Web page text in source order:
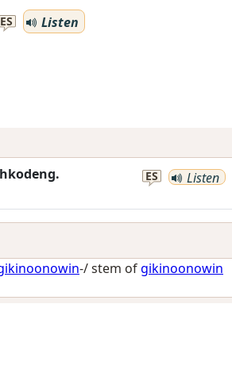
ES
Listen
ES Listen
-/ stem ofgikinoonowin